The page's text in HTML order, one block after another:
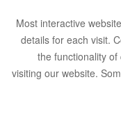
Most interactive
details for each visit.
the functionality
visiting our website.